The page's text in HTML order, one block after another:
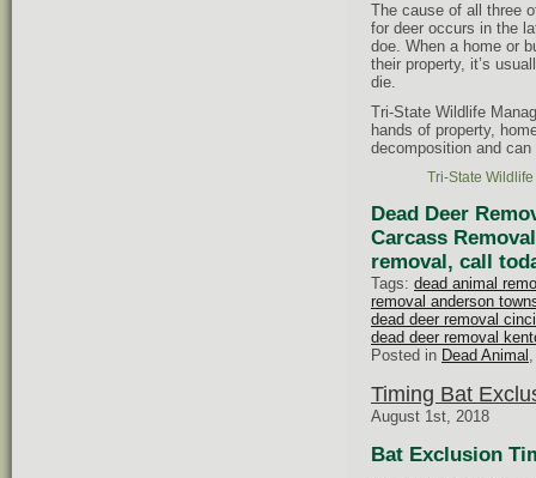
The cause of all three
for deer occurs in the
doe. When a home or
their property, it’s
die.
Tri-State Wildlife
hands of property,
decomposition and
Tri-State
Dead Deer
Carcass
removal, call
Tags: dead animal
removal anderson
dead deer removal
dead deer removal
Posted in Dead Animal
Timing Bat
August 1st, 2018
Bat Exclusion